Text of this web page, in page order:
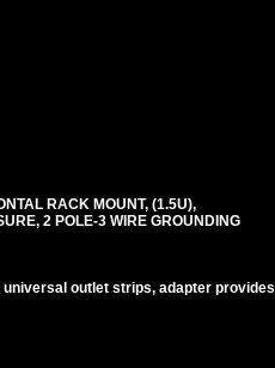
RACK MOUNT, (1.5U),
2 POLE-3 WIRE GROUNDING
universal outlet strips, adapter provides